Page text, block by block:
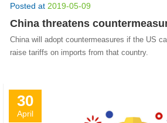
Posted at 2019-05-09
China will adopt countermeasures if the US
raise tariffs on imports from that country.
30
April